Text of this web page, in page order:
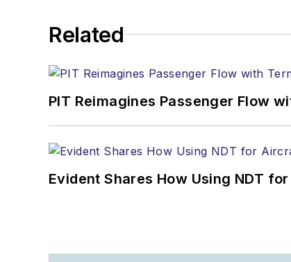
Related
PIT Reimagines Passenger Flow
Evident Shares How Using NDT